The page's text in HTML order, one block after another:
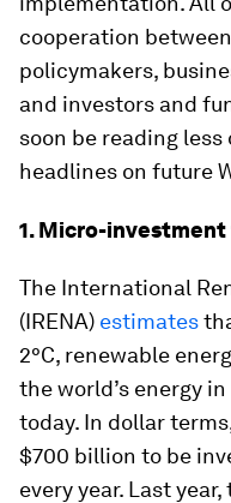
cooperation
policymakers,
and investors and
soon be reading
headlines on future
1. Micro-
The International
(IRENA) estimates
2°C, renewable
the world’s energy
today. In dollar
$700 billion to be
every year. Last